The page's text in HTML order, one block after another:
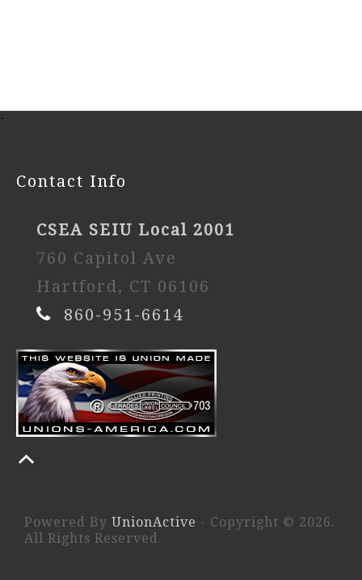
-
Contact Info
CSEA SEIU Local 2001
760 Capitol Ave
Hartford, CT 06106
860-951-6614
Powered By UnionActive - Copyright © 2026.
All Rights Reserved.